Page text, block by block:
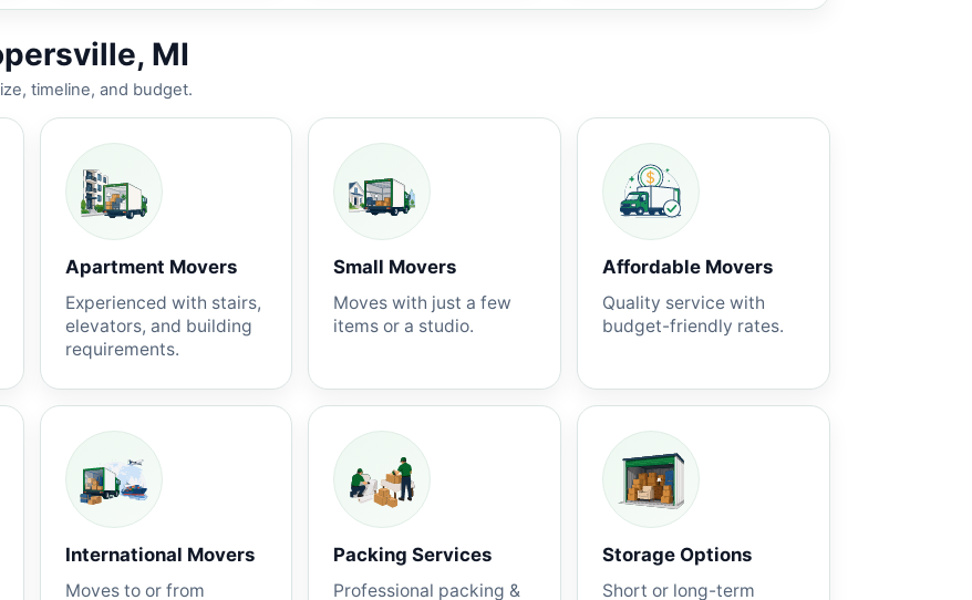
MI
timeline, and budget.
Apartment Movers
Experienced with stairs,
elevators, and building
requirements.
Small Movers
Moves with just a few
items or a studio.
Affordable Movers
Quality service with
budget-friendly rates.
International Movers
Moves to or from
Packing Services
Professional packing &
Storage Options
Short or long-term